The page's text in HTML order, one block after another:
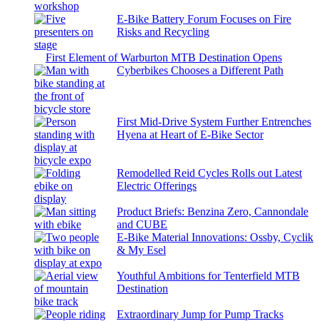
E-Bike Battery Forum Focuses on Fire
Risks and Recycling
First Element of Warburton MTB Destination Opens
Cyberbikes Chooses a Different Path
First Mid-Drive System Further Entrenches
Hyena at Heart of E-Bike Sector
Remodelled Reid Cycles Rolls out Latest
Electric Offerings
Product Briefs: Benzina Zero, Cannondale
and CUBE
E-Bike Material Innovations: Ossby, Cyclik
& My Esel
Youthful Ambitions for Tenterfield MTB
Destination
Extraordinary Jump for Pump Tracks